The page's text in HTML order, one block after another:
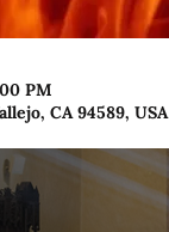
PM
CA 94589, USA